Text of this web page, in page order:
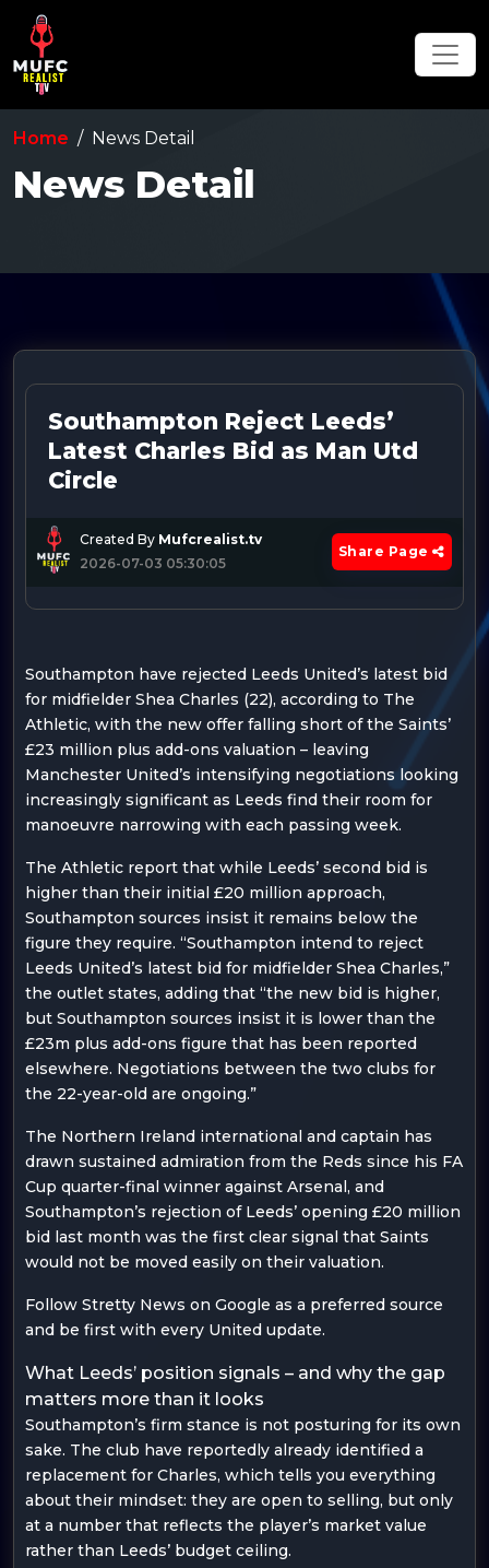
Home News Detail
News Detail
Southampton Reject Leeds’
Latest Charles Bid as Man Utd
Circle
Created By Mufcrealist.tv
2026-07-03 05:30:05
Share Page
Southampton have rejected Leeds United’s latest bid
for midfielder Shea Charles (22), according to The
Athletic, with the new offer falling short of the Saints’
£23 million plus add-ons valuation – leaving
Manchester United’s intensifying negotiations looking
increasingly significant as Leeds find their room for
manoeuvre narrowing with each passing week.
The Athletic report that while Leeds’ second bid is
higher than their initial £20 million approach,
Southampton sources insist it remains below the
figure they require. “Southampton intend to reject
Leeds United’s latest bid for midfielder Shea Charles,”
the outlet states, adding that “the new bid is higher,
but Southampton sources insist it is lower than the
£23m plus add-ons figure that has been reported
elsewhere. Negotiations between the two clubs for
the 22-year-old are ongoing.”
The Northern Ireland international and captain has
drawn sustained admiration from the Reds since his FA
Cup quarter-final winner against Arsenal, and
Southampton’s rejection of Leeds’ opening £20 million
bid last month was the first clear signal that Saints
would not be moved easily on their valuation.
Follow Stretty News on Google as a preferred source
and be first with every United update.
What Leeds’ position signals – and why the gap
matters more than it looks
Southampton’s firm stance is not posturing for its own
sake. The club have reportedly already identified a
replacement for Charles, which tells you everything
about their mindset: they are open to selling, but only
at a number that reflects the player’s market value
rather than Leeds’ budget ceiling.